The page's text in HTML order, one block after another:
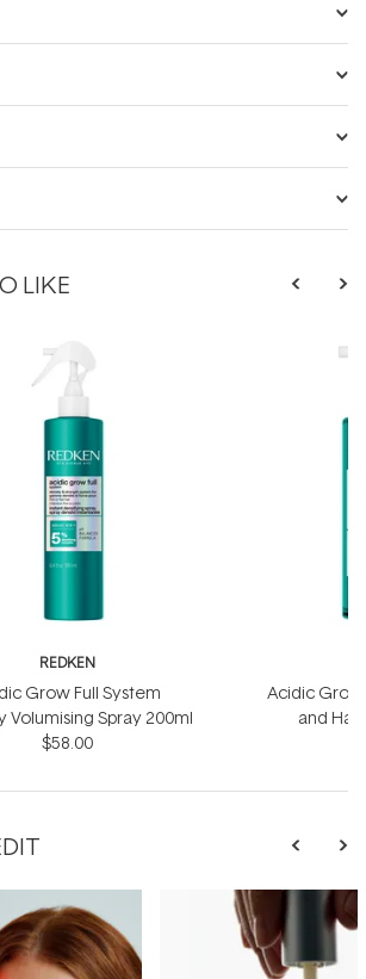
LIKE
REDKEN
Grow Full System
Volumising Spray 200ml
$58.00
Acidic Grow
and